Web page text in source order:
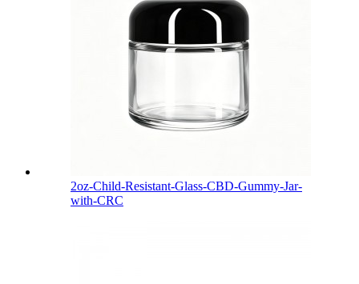
2oz-Child-Resistant-Glass-CBD-Gummy-Jar-
with-CRC